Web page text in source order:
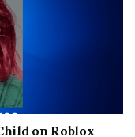
on Roblox